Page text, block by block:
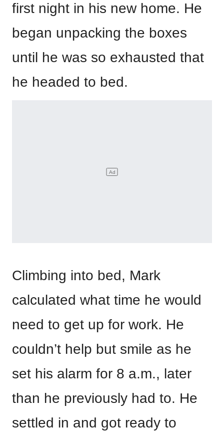
first night in his new home. He
began unpacking the boxes
until he was so exhausted that
he headed to bed.
Climbing into bed, Mark
calculated what time he would
need to get up for work. He
couldn’t help but smile as he
set his alarm for 8 a.m., later
than he previously had to. He
settled in and got ready to